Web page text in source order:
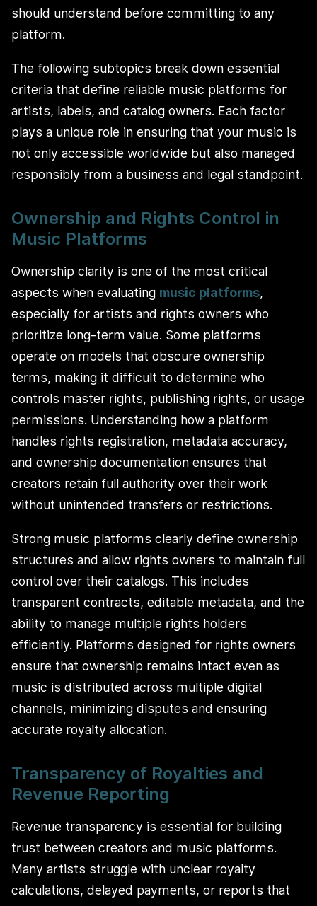
should understand before committing to any
platform.
The following subtopics break down essential
criteria that define reliable music platforms for
artists, labels, and catalog owners. Each factor
plays a unique role in ensuring that your music is
not only accessible worldwide but also managed
responsibly from a business and legal standpoint.
Ownership and Rights Control in
Music Platforms
Ownership clarity is one of the most critical
aspects when evaluating music platforms,
especially for artists and rights owners who
prioritize long-term value. Some platforms
operate on models that obscure ownership
terms, making it difficult to determine who
controls master rights, publishing rights, or usage
permissions. Understanding how a platform
handles rights registration, metadata accuracy,
and ownership documentation ensures that
creators retain full authority over their work
without unintended transfers or restrictions.
Strong music platforms clearly define ownership
structures and allow rights owners to maintain full
control over their catalogs. This includes
transparent contracts, editable metadata, and the
ability to manage multiple rights holders
efficiently. Platforms designed for rights owners
ensure that ownership remains intact even as
music is distributed across multiple digital
channels, minimizing disputes and ensuring
accurate royalty allocation.
Transparency of Royalties and
Revenue Reporting
Revenue transparency is essential for building
trust between creators and music platforms.
Many artists struggle with unclear royalty
calculations, delayed payments, or reports that